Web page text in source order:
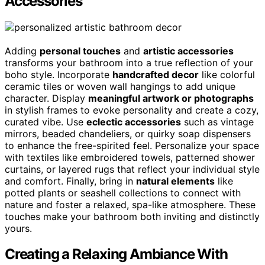
Adding personal touches and artistic accessories
transforms your bathroom into a true reflection of your
boho style. Incorporate handcrafted decor like colorful
ceramic tiles or woven wall hangings to add unique
character. Display meaningful artwork or photographs
in stylish frames to evoke personality and create a cozy,
curated vibe. Use eclectic accessories such as vintage
mirrors, beaded chandeliers, or quirky soap dispensers
to enhance the free-spirited feel. Personalize your space
with textiles like embroidered towels, patterned shower
curtains, or layered rugs that reflect your individual style
and comfort. Finally, bring in natural elements like
potted plants or seashell collections to connect with
nature and foster a relaxed, spa-like atmosphere. These
touches make your bathroom both inviting and distinctly
yours.
Creating a Relaxing Ambiance With